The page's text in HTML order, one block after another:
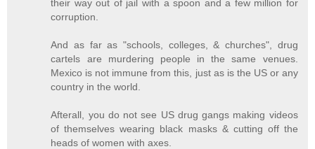
their way out of jail with a spoon and a few million for
corruption.
And as far as "schools, colleges, & churches", drug
cartels are murdering people in the same venues.
Mexico is not immune from this, just as is the US or any
country in the world.
Afterall, you do not see US drug gangs making videos
of themselves wearing black masks & cutting off the
heads of women with axes.